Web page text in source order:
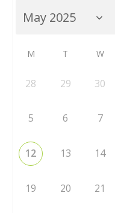
M T W
28 29 30
5 6 7
12 13 14
19 20 21